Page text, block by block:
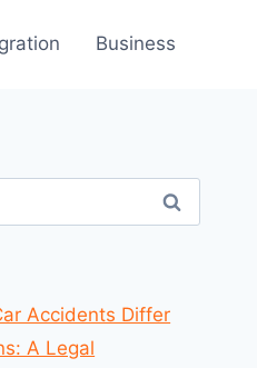
Business
Accidents Differ
A Legal